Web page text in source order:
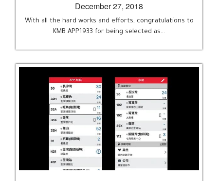
December 27, 2018
With all the hard works and efforts, congratulations to
KMB APP1933 for being selected as…